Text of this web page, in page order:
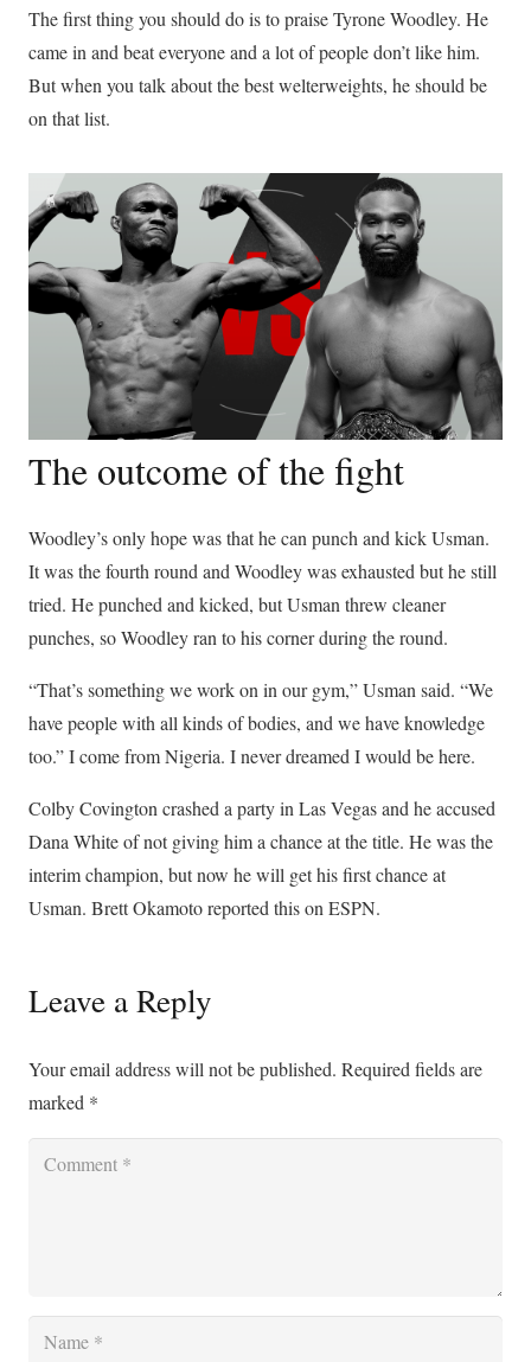
The first thing you should do is to praise Tyrone Woodley. He
came in and beat everyone and a lot of people don’t like him.
But when you talk about the best welterweights, he should be
on that list.
The outcome of the fight
Woodley’s only hope was that he can punch and kick Usman.
It was the fourth round and Woodley was exhausted but he still
tried. He punched and kicked, but Usman threw cleaner
punches, so Woodley ran to his corner during the round.
“That’s something we work on in our gym,” Usman said. “We
have people with all kinds of bodies, and we have knowledge
too.” I come from Nigeria. I never dreamed I would be here.
Colby Covington crashed a party in Las Vegas and he accused
Dana White of not giving him a chance at the title. He was the
interim champion, but now he will get his first chance at
Usman. Brett Okamoto reported this on ESPN.
Leave a Reply
Your email address will not be published. Required fields are
marked *